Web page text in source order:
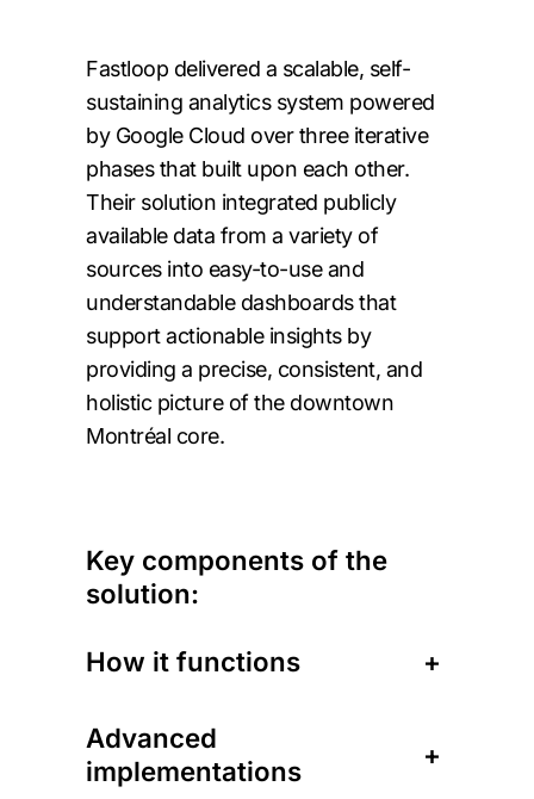
Fastloop delivered a scalable, self-
sustaining analytics system powered
by Google Cloud over three iterative
phases that built upon each other.
Their solution integrated publicly
available data from a variety of
sources into easy-to-use and
understandable dashboards that
support actionable insights by
providing a precise, consistent, and
holistic picture of the downtown
Montréal core.
Key components of the
solution:
How it functions +
Advanced
implementations
+